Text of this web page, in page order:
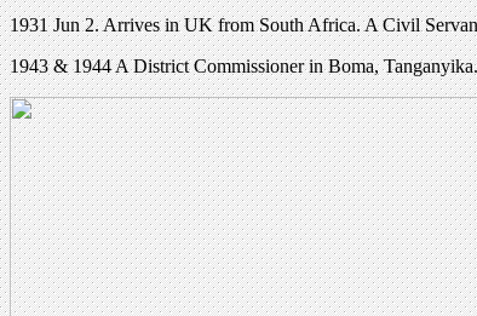
1931 Jun 2. Arrives in UK from South Africa. A Civil
1943 & 1944 A District Commissioner in Boma,